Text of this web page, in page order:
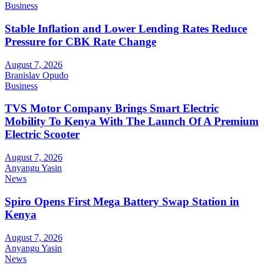
Business
Stable Inflation and Lower Lending Rates Reduce
Pressure for CBK Rate Change
August 7, 2026
Branislav Opudo
Business
TVS Motor Company Brings Smart Electric
Mobility To Kenya With The Launch Of A Premium
Electric Scooter
August 7, 2026
Anyangu Yasin
News
Spiro Opens First Mega Battery Swap Station in
Kenya
August 7, 2026
Anyangu Yasin
News